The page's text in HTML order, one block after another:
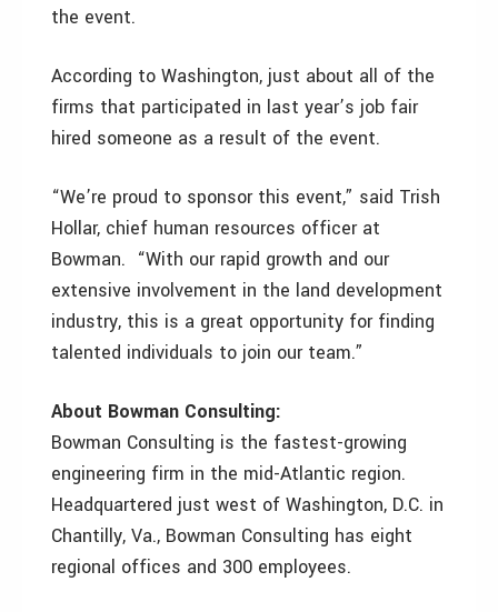
the event.
According to Washington, just about all of the
firms that participated in last year’s job fair
hired someone as a result of the event.
“We’re proud to sponsor this event,” said Trish
Hollar, chief human resources officer at
Bowman. “With our rapid growth and our
extensive involvement in the land development
industry, this is a great opportunity for finding
talented individuals to join our team.”
About Bowman Consulting:
Bowman Consulting is the fastest-growing
engineering firm in the mid-Atlantic region.
Headquartered just west of Washington, D.C. in
Chantilly, Va., Bowman Consulting has eight
regional offices and 300 employees.